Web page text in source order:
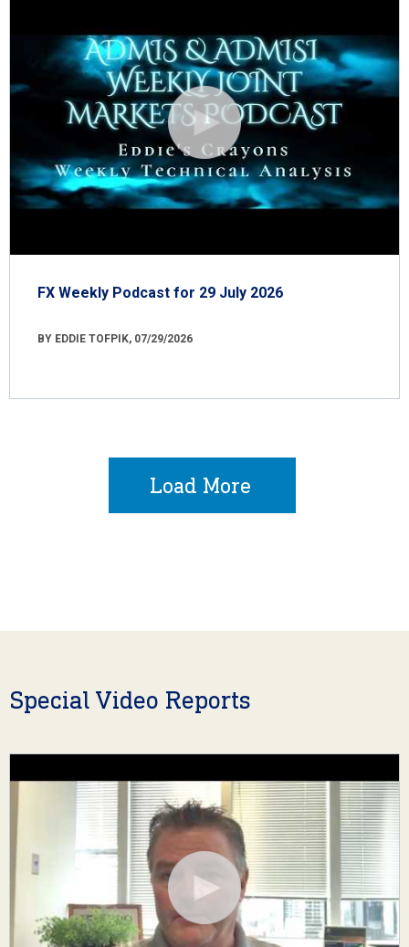
FX Weekly Podcast for 29 July 2026
BY EDDIE TOFPIK, 07/29/2026
Load More
Special Video Reports